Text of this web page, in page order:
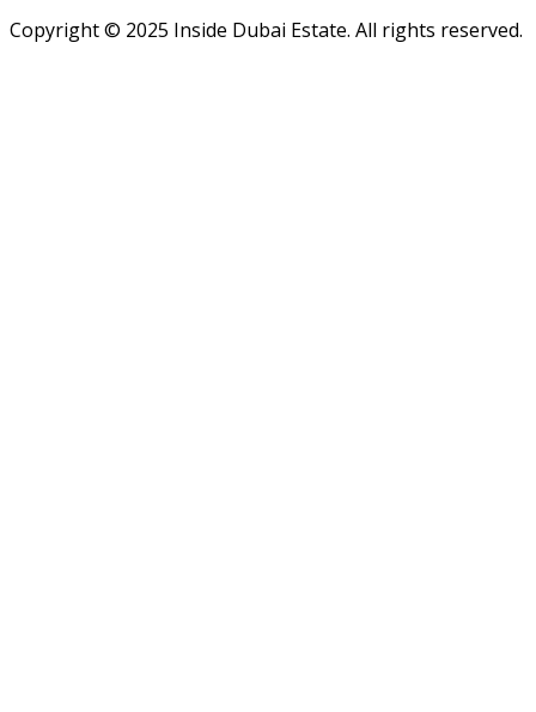
Copyright © 2025 Inside Dubai Estate. All rights reserved.